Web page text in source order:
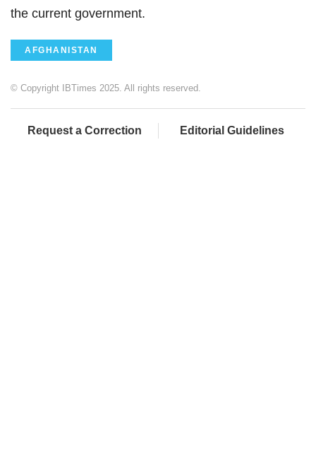
the current government.
AFGHANISTAN
© Copyright IBTimes 2025. All rights reserved.
Request a Correction Editorial Guidelines